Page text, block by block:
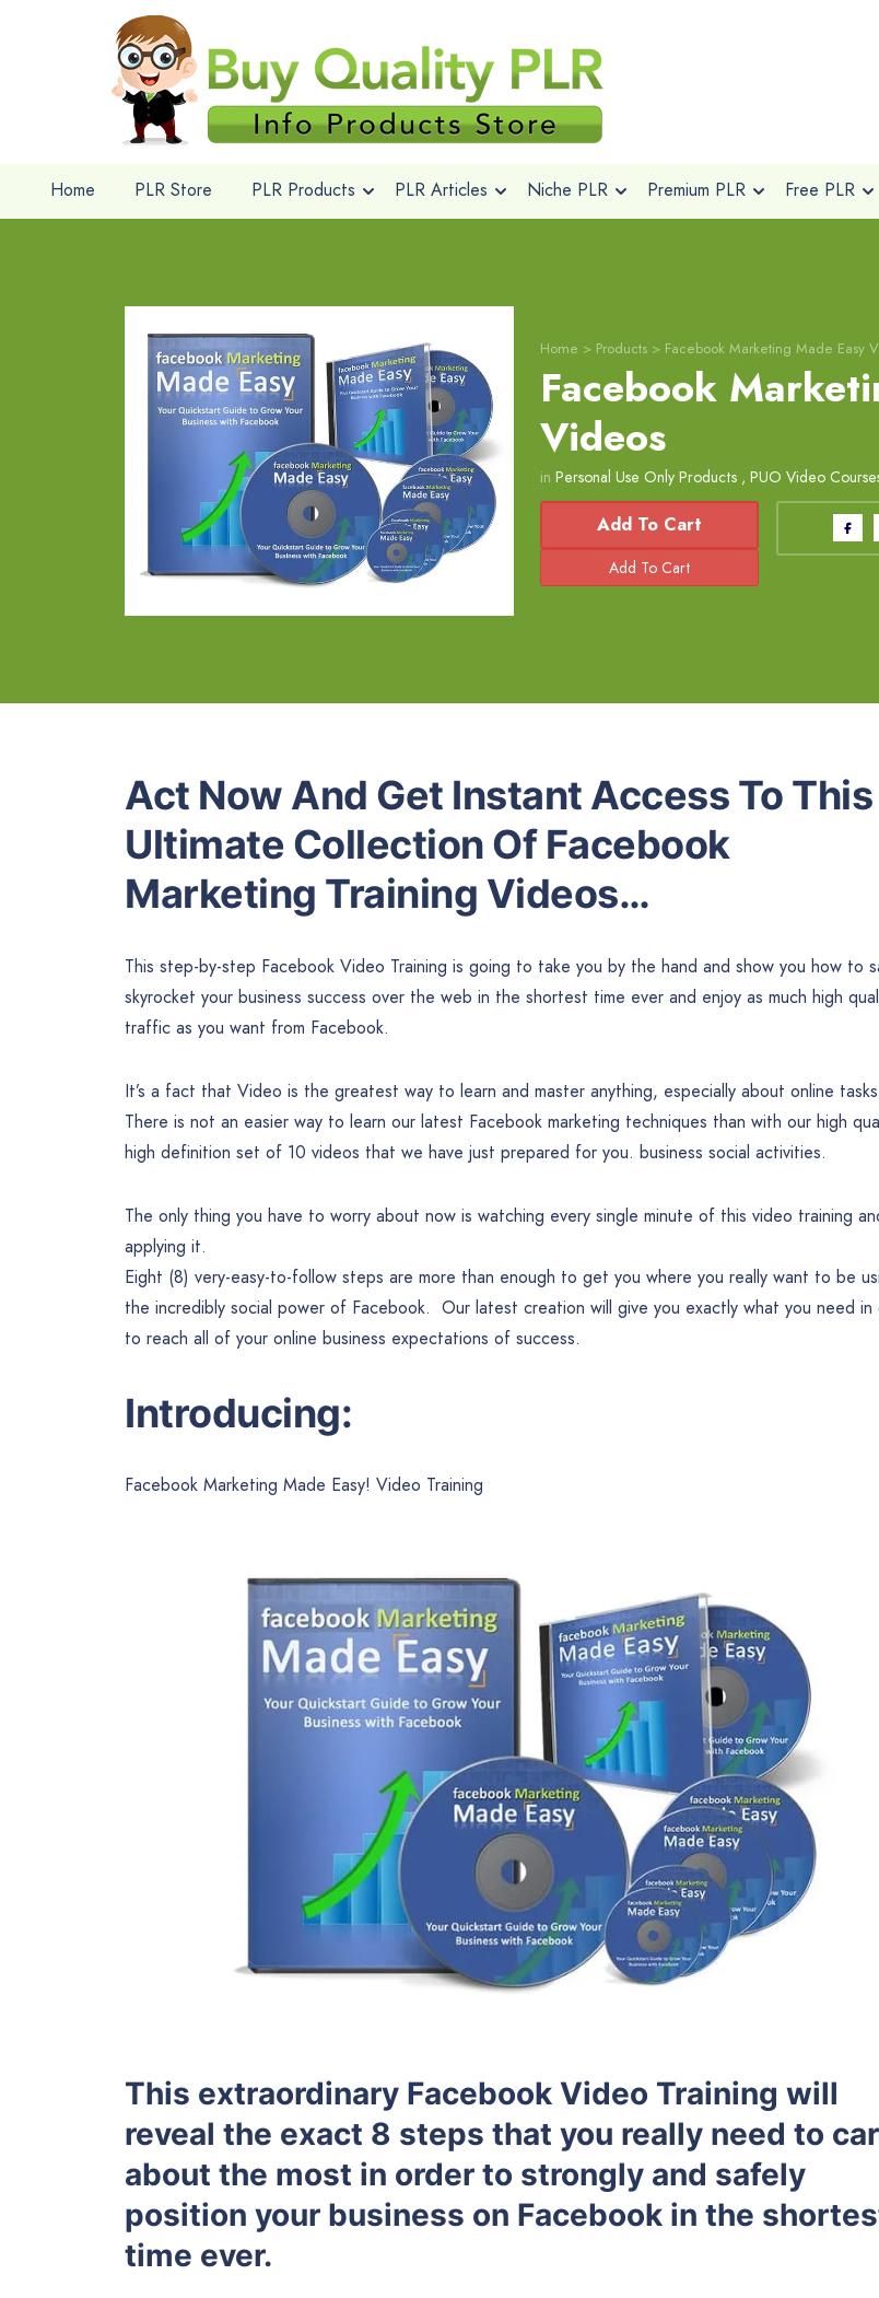
Home PLR Store PLR Products PLR Articles Niche PLR Premium PLR Free PLR
Home > Products > Facebook Marketing Made Easy
Facebook
Videos
in Personal Use Only Products , PUO Video
Add To Cart
Act Now And Get Instant Access To This
Ultimate Collection Of Facebook
Marketing Training Videos…
This step-by-step Facebook Video Training is going to take you by the hand and show you how to
skyrocket your business success over the web in the shortest time ever and enjoy as much high
traffic as you want from Facebook.
It’s a fact that Video is the greatest way to learn and master anything, especially about online
There is not an easier way to learn our latest Facebook marketing techniques than with our high
high definition set of 10 videos that we have just prepared for you. business social activities.
The only thing you have to worry about now is watching every single minute of this video training
applying it.
Eight (8) very-easy-to-follow steps are more than enough to get you where you really want to be
the incredibly social power of Facebook. Our latest creation will give you exactly what you need in
to reach all of your online business expectations of success.
Introducing:
Facebook Marketing Made Easy! Video Training
This extraordinary Facebook Video Training will
reveal the exact 8 steps that you really need to
about the most in order to strongly and safely
position your business on Facebook in the
time ever.